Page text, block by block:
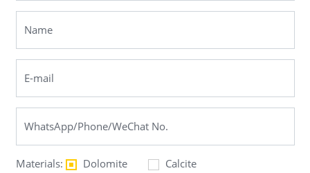
Materials: Dolomite
Calcite